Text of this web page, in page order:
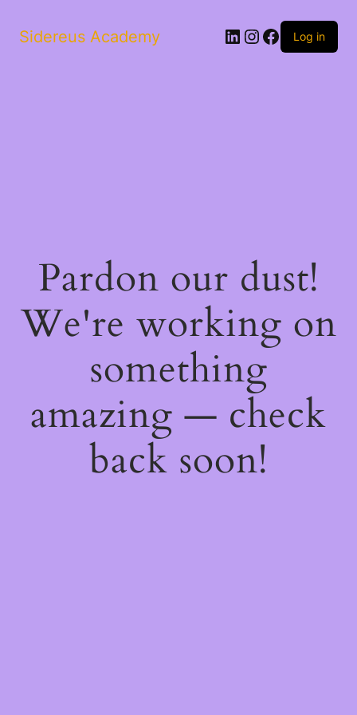
Sidereus Academy LinkedIn
Instagram
Facebook
Log in
Pardon our dust!
We're working on
something
amazing — check
back soon!